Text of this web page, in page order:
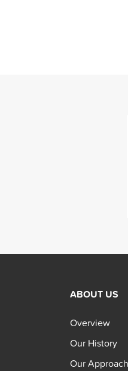
ABOUT US
Overview
Our History
Our Approach